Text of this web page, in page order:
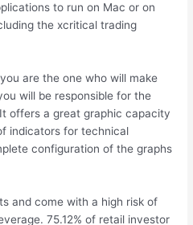
to run on Mac or on
the xcritical trading
are the one who will make
will be responsible for the
offers a great graphic capacity
indicators for technical
configuration of the graphs
and come with a high risk of
75.12% of retail investor